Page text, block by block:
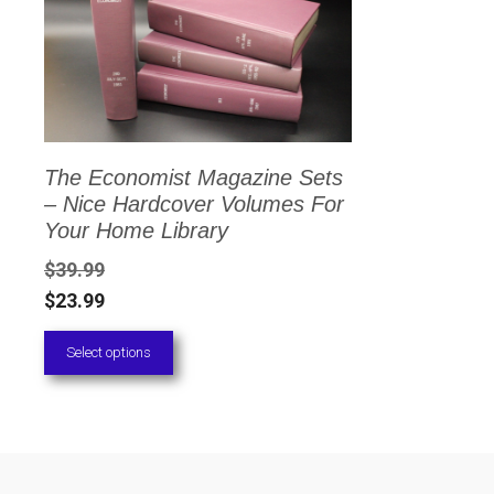
The Economist Magazine Sets
– Nice Hardcover Volumes For
Your Home Library
$39.99
$23.99
Select options
multiple
variants.
options
may
be
chosen
on
the
product